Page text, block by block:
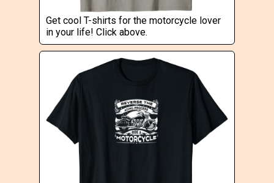
Get cool T-shirts for the motorcycle lover
in your life! Click above.